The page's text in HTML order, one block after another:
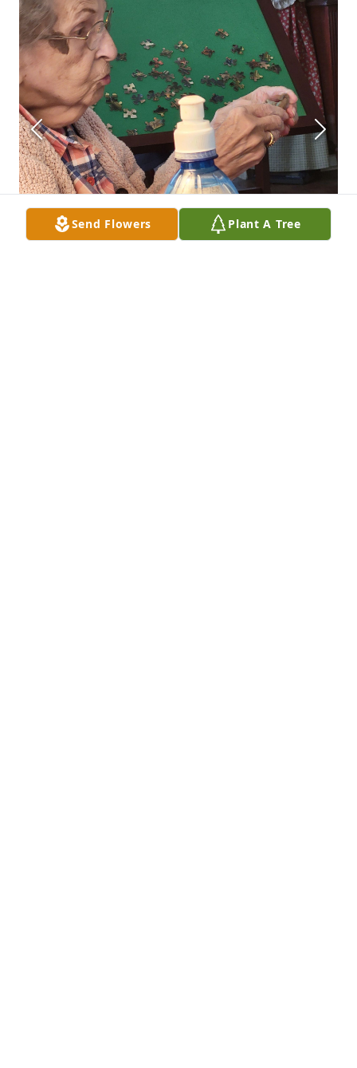
Send Flowers Plant A Tree